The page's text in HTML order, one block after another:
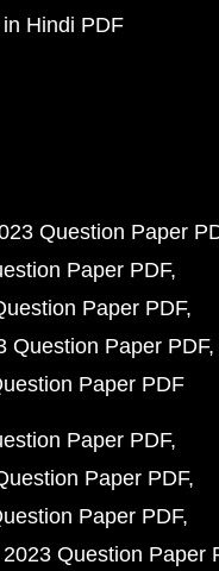
Hindi PDF
Question Paper
Paper PDF
Paper PDF
Question Paper PDF
Paper PDF
Paper PDF
Paper PDF
Paper PDF
Question Paper